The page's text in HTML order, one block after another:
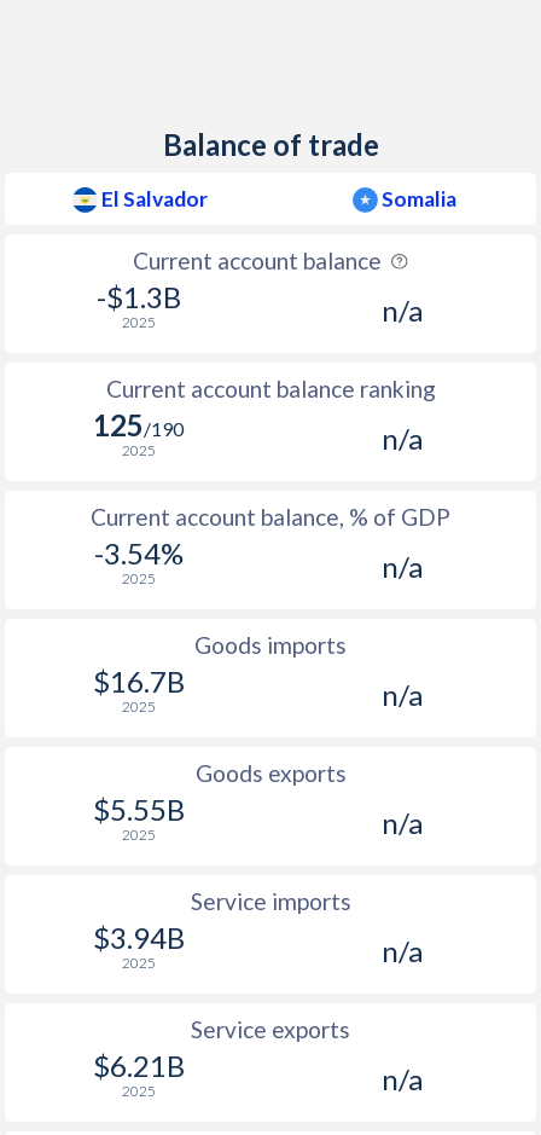
1.18% -
1.06%
4.58%
4.69% -
4.45%
1.87%
2.27% -
0.51%
Balance of trade
El Salvador Somalia
Current account balance
-$1.3B
2025 n/a
Current account balance ranking
125/190
2025 n/a
Current account balance, % of GDP
-3.54%
2025 n/a
Goods imports
$16.7B
2025 n/a
Goods exports
$5.55B
2025 n/a
Service imports
$3.94B
2025 n/a
Service exports
$6.21B
2025 n/a